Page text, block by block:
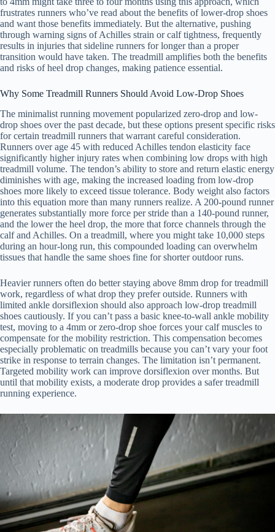
frustrates runners who’ve read about the benefits of lower-drop shoes
and want those benefits immediately. But the alternative, pushing
through warning signs of Achilles strain or calf tightness, frequently
results in injuries that sideline runners for longer than a proper
transition would have taken. The treadmill amplifies both the benefits
and risks of heel drop changes, making patience essential.
Why Some Treadmill Runners Should Avoid Low-Drop Shoes
The minimalist running movement popularized zero-drop and low-
drop shoes over the past decade, but these options present specific risks
for certain treadmill runners that warrant careful consideration.
Runners over age 45 with reduced Achilles tendon elasticity face
significantly higher injury rates when combining low drops with high
treadmill volume. The tendon’s ability to store and return elastic energy
diminishes with age, making the increased loading from low-drop
shoes more likely to exceed tissue tolerance. Body weight also factors
into this equation more than many runners realize. A 200-pound runner
generates substantially more force per stride than a 140-pound runner,
and the lower the heel drop, the more that force channels through the
calf and Achilles. On a treadmill, where you might take 10,000 steps
during an hour-long run, this compounded loading can overwhelm
tissues that handle the same shoes fine for shorter outdoor runs.
Heavier runners often do better staying above 8mm drop for treadmill
work, regardless of what drop they prefer outside. Runners with
limited ankle dorsiflexion should also approach low-drop treadmill
shoes cautiously. If you can’t pass a basic knee-to-wall ankle mobility
test, moving to a 4mm or zero-drop shoe forces your calf muscles to
compensate for the mobility restriction. This compensation becomes
especially problematic on treadmills because you can’t vary your foot
strike in response to terrain changes. The limitation isn’t permanent.
Targeted mobility work can improve dorsiflexion over months. But
until that mobility exists, a moderate drop provides a safer treadmill
running experience.